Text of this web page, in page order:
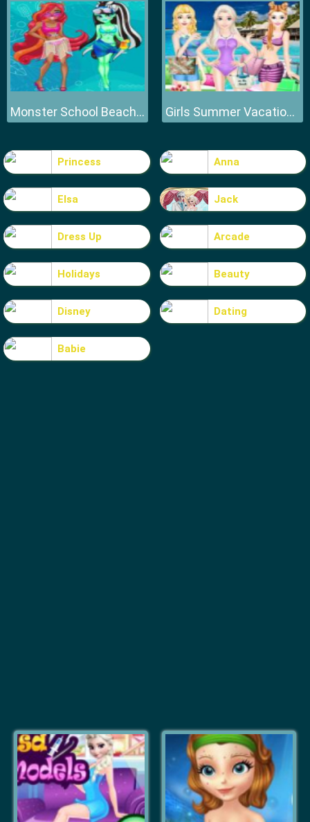
Monster School Beach Party Girls Summer Vacation Fashion
Princess Anna
Elsa Jack
Dress Up Arcade
Holidays Beauty
Disney Dating
Babie